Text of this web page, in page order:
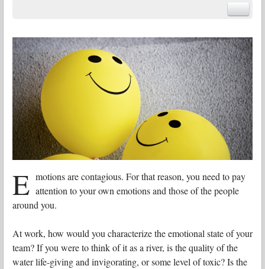
E motions are contagious. For that reason, you need to pay
attention to your own emotions and those of the people
around you.
At work, how would you characterize the emotional state of your
team? If you were to think of it as a river, is the quality of the
water life-giving and invigorating, or some level of toxic? Is the